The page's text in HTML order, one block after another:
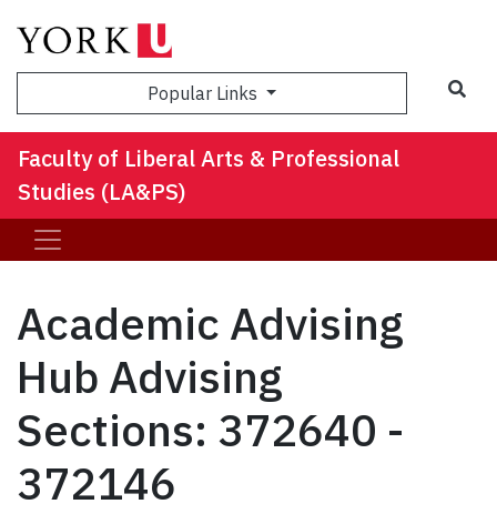
Popular Links
Faculty of Liberal Arts & Professional
Studies (LA&PS)
Academic Advising
Hub Advising
Sections: 372640 -
372146